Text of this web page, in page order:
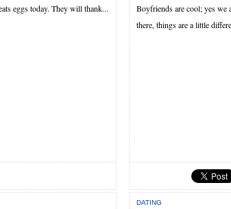
eggs today. They will thank...
Boyfriends are cool; yes we
there, things are a little
DATING